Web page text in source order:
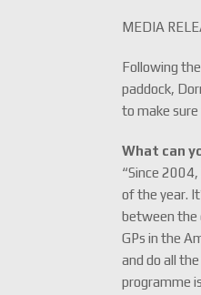
MEDIA
Following
paddock,
to make sure
What can
“Since
of the year.
between the
GPs in the
and do all
programme